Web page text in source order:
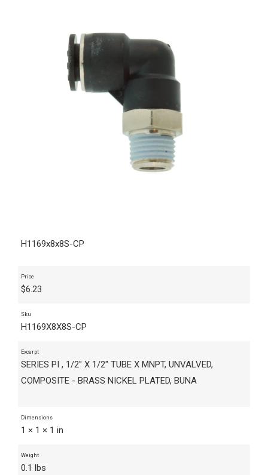
H1169x8x8S-CP
Price
$6.23
Sku
H1169X8X8S-CP
Excerpt
SERIES PI , 1/2" X 1/2" TUBE X MNPT, UNVALVED,
COMPOSITE - BRASS NICKEL PLATED, BUNA
Dimensions
1 × 1 × 1 in
Weight
0.1 lbs